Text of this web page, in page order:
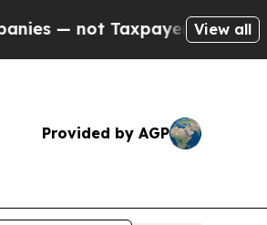
— the Chance to
View all
Provided by AGP